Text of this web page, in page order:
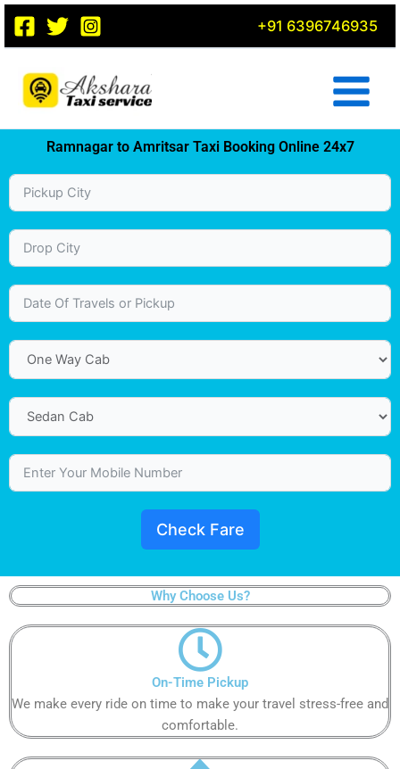
Skip
content
+91 6396746935
Ramnagar to Amritsar Taxi Booking Online 24x7
Check Fare
Why Choose Us?​
On-Time Pickup​​​
We make every ride on time to make your travel stress-free and
comfortable.​​​